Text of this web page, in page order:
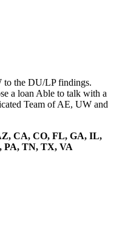
to the DU/LP findings.
a loan Able to talk with a
Team of AE, UW and
CA, CO, FL, GA, IL,
PA, TN, TX, VA